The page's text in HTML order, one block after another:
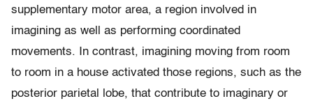
supplementary motor area, a region involved in
imagining as well as performing coordinated
movements. In contrast, imagining moving from room
to room in a house activated those regions, such as the
posterior parietal lobe, that contribute to imaginary or